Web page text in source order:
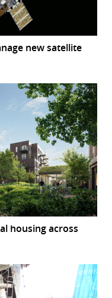
new satellite
housing across